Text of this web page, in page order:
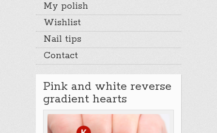
My polish
Wishlist
Nail tips
Contact
Pink and white reverse
gradient hearts